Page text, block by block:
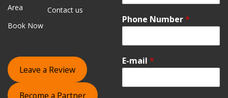
Area
Contact us
Book Now
Leave a Review
Become a Partner
Phone Number*
E-mail *